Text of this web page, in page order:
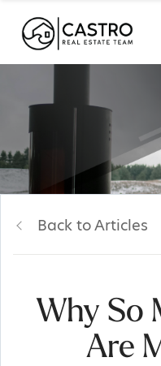
Back to Articles
Why So
Are